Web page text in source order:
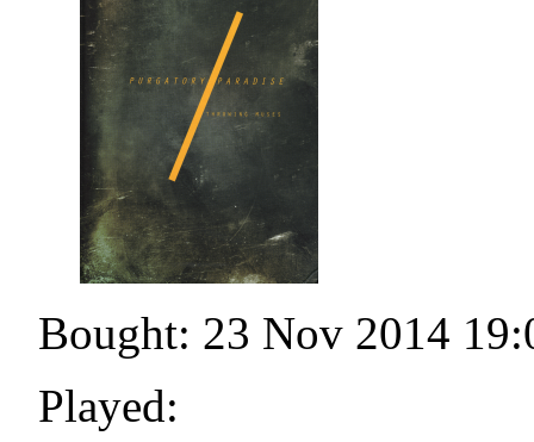
Bought: 23 Nov 2014
Played: